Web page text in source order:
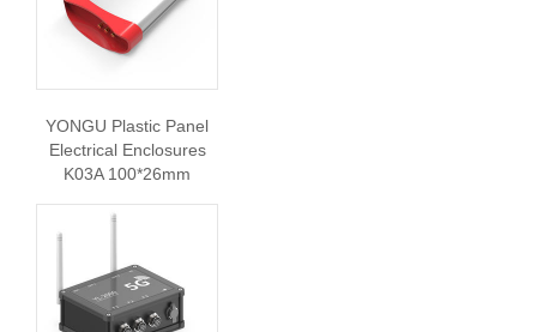
YONGU Plastic Panel
Electrical Enclosures
K03A 100*26mm